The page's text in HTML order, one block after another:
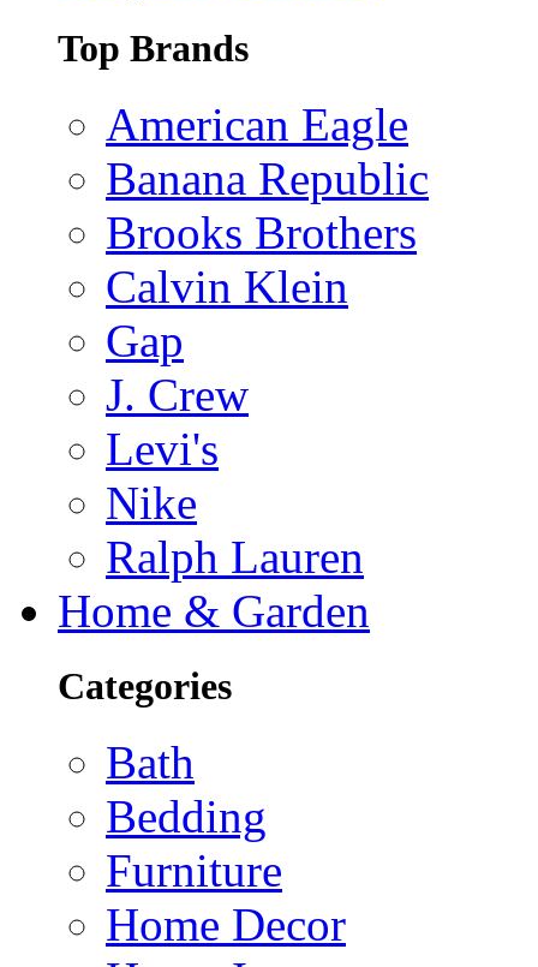
Top Brands
American Eagle
Banana Republic
Brooks Brothers
Calvin Klein
Gap
J. Crew
Levi's
Nike
Ralph Lauren
Home & Garden
Categories
Bath
Bedding
Furniture
Home Decor